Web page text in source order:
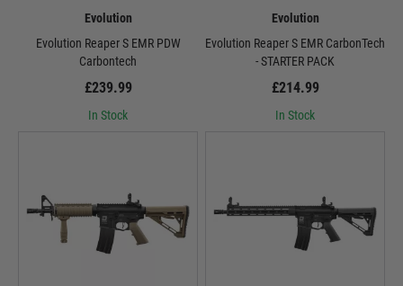
Evolution
Evolution Reaper S EMR PDW
Carbontech
£239.99
In Stock
Evolution
Evolution Reaper S EMR CarbonTech
- STARTER PACK
£214.99
In Stock